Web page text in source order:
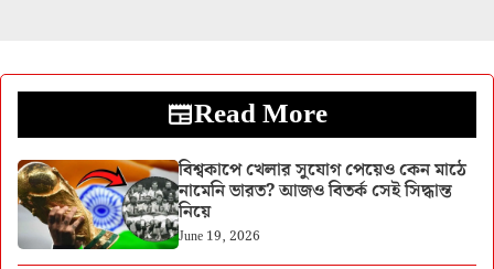
Read More
বিশ্বকাপে খেলার সুযোগ পেয়েও কেন মাঠে
নামেনি ভারত? আজও বিতর্ক সেই সিদ্ধান্ত
নিয়ে
June 19, 2026